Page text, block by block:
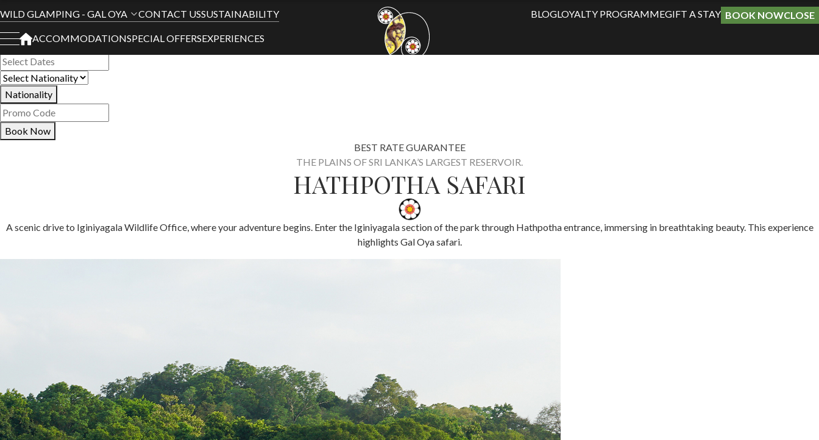
WILD GLAMPING - GAL OYA CONTACT USSUSTAINABILITY
ACCOMMODATIONSPECIAL OFFERSEXPERIENCES
BLOGLOYALTY PROGRAMMEGIFT A STAY BOOK NOWCLOSE
Book Your Stay
All Hotels
Nationality
Book Now
BEST RATE GUARANTEE
THE PLAINS OF SRI LANKA’S LARGEST RESERVOIR.
HATHPOTHA SAFARI
A scenic drive to Iginiyagala Wildlife Office, where your adventure begins. Enter the Iginiyagala section of the park through Hathpotha entrance, immersing in breathtaking beauty. This experience
highlights Gal Oya safari​.